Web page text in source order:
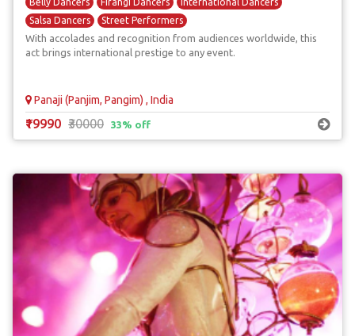
Salsa Dancers
Street Performers
With accolades and recognition from audiences worldwide, this
act brings international prestige to any event.
Panaji (Panjim, Pangim) , India
₹19990 ₹30000 33% off